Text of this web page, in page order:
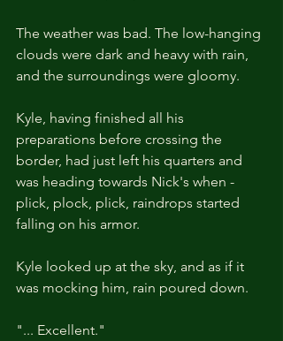
The weather was bad. The low-hanging
clouds were dark and heavy with rain,
and the surroundings were gloomy.
Kyle, having finished all his
preparations before crossing the
border, had just left his quarters and
was heading towards Nick's when -
plick, plock, plick, raindrops started
falling on his armor.
Kyle looked up at the sky, and as if it
was mocking him, rain poured down.
"... Excellent."